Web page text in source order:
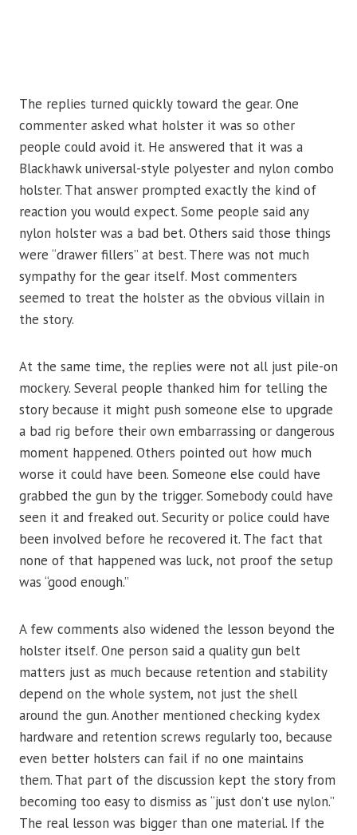
The replies turned quickly toward the gear. One
commenter asked what holster it was so other
people could avoid it. He answered that it was a
Blackhawk universal-style polyester and nylon combo
holster. That answer prompted exactly the kind of
reaction you would expect. Some people said any
nylon holster was a bad bet. Others said those things
were “drawer fillers” at best. There was not much
sympathy for the gear itself. Most commenters
seemed to treat the holster as the obvious villain in
the story.
At the same time, the replies were not all just pile-on
mockery. Several people thanked him for telling the
story because it might push someone else to upgrade
a bad rig before their own embarrassing or dangerous
moment happened. Others pointed out how much
worse it could have been. Someone else could have
grabbed the gun by the trigger. Somebody could have
seen it and freaked out. Security or police could have
been involved before he recovered it. The fact that
none of that happened was luck, not proof the setup
was “good enough.”
A few comments also widened the lesson beyond the
holster itself. One person said a quality gun belt
matters just as much because retention and stability
depend on the whole system, not just the shell
around the gun. Another mentioned checking kydex
hardware and retention screws regularly too, because
even better holsters can fail if no one maintains
them. That part of the discussion kept the story from
becoming too easy to dismiss as “just don’t use nylon.”
The real lesson was bigger than one material. If the